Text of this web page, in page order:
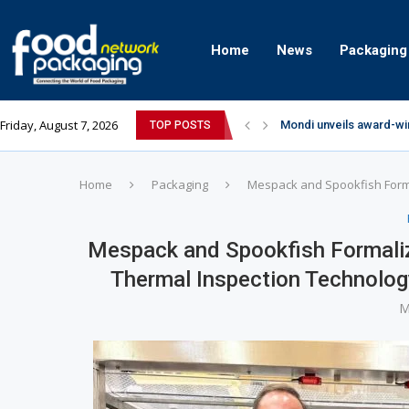
Home News Packaging
Friday, August 7, 2026 TOP POSTS Mondi unveils award-
Zydus Wellness
GianChand Extends Its
Bisleri Brings the
Markem-Imaje helps
Spanish Frozen Yogurt
Siegwerk reaches
SuperYou Brings a
Mogu Mogu Expands
Home Packaging Mespack and Spookfish
Mespack and Spookfish
Thermal Inspection